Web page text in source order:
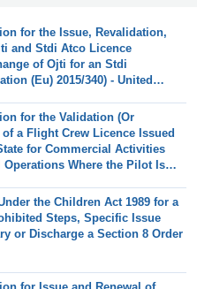
for the Issue, Revalidation,
and Stdi Atco Licence
of Ojti for an Stdi
(Eu) 2015/340) - United
for the Validation (Or
a Flight Crew Licence Issued
for Commercial Activities
Where the Pilot Is
the Children Act 1989 for a
Steps, Specific Issue
or Discharge a Section 8 Order